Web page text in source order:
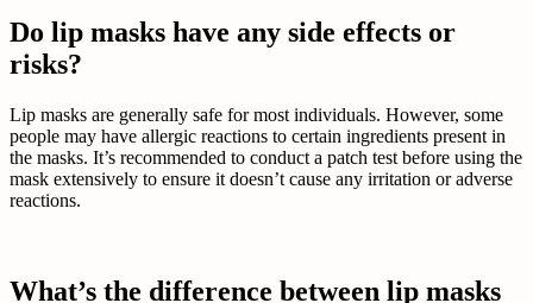
Do lip masks have any side effects or
risks?
Lip masks are generally safe for most individuals. However, some
people may have allergic reactions to certain ingredients present in
the masks. It’s recommended to conduct a patch test before using the
mask extensively to ensure it doesn’t cause any irritation or adverse
reactions.
What’s the difference between lip masks